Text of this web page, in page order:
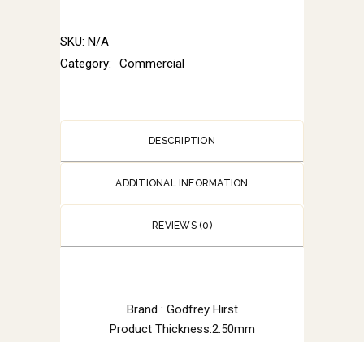
SKU: N/A
Category:
Commercial
DESCRIPTION
ADDITIONAL INFORMATION
REVIEWS (0)
Brand : Godfrey Hirst
Product Thickness:2.50mm